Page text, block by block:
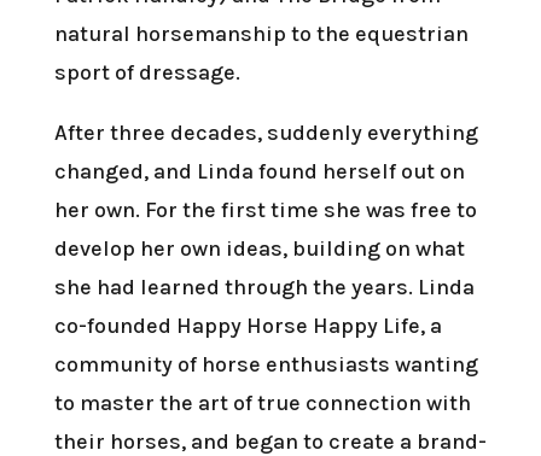
natural horsemanship to the equestrian
sport of dressage.
After three decades, suddenly everything
changed, and Linda found herself out on
her own. For the first time she was free to
develop her own ideas, building on what
she had learned through the years. Linda
co-founded Happy Horse Happy Life, a
community of horse enthusiasts wanting
to master the art of true connection with
their horses, and began to create a brand-